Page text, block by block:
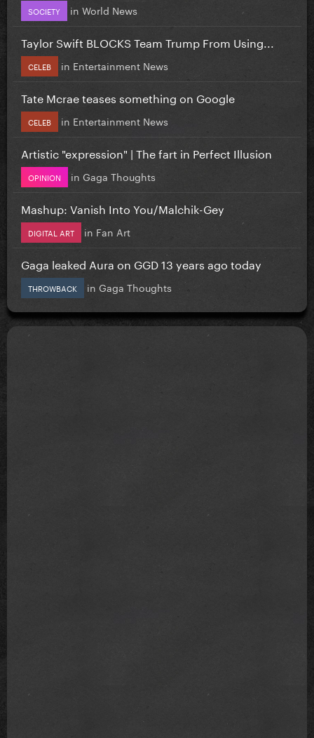
SOCIETY in World News
Taylor Swift BLOCKS Team Trump From Using...
CELEB in Entertainment News
Tate Mcrae teases something on Google
CELEB in Entertainment News
Artistic "expression" | The fart in Perfect Illusion
OPINION in Gaga Thoughts
Mashup: Vanish Into You/Malchik-Gey
DIGITAL ART in Fan Art
Gaga leaked Aura on GGD 13 years ago today
THROWBACK in Gaga Thoughts